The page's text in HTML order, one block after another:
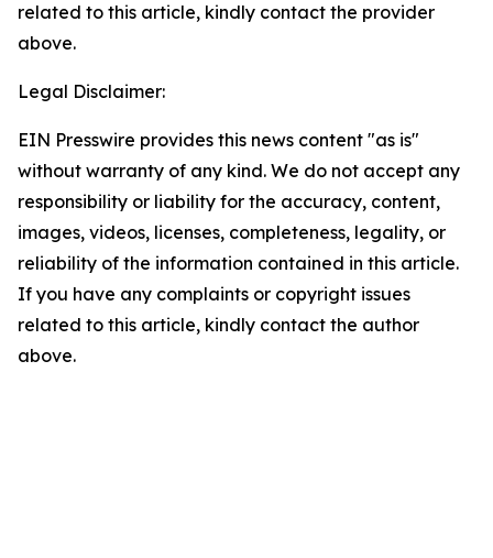
related to this article, kindly contact the provider
above.
Legal Disclaimer:
EIN Presswire provides this news content "as is"
without warranty of any kind. We do not accept any
responsibility or liability for the accuracy, content,
images, videos, licenses, completeness, legality, or
reliability of the information contained in this article.
If you have any complaints or copyright issues
related to this article, kindly contact the author
above.